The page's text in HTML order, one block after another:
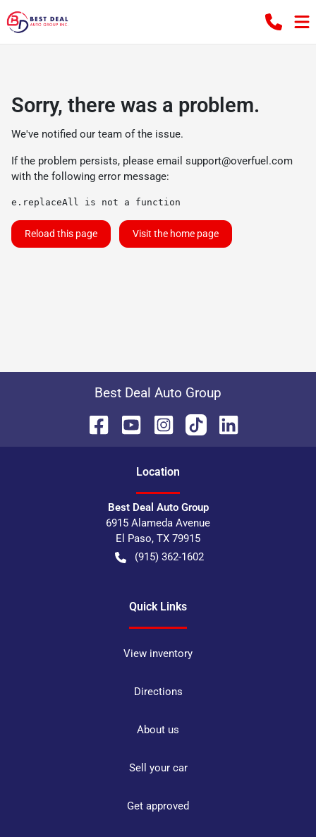
Sorry, there was a problem.
We've notified our team of the issue.
If the problem persists, please email support@overfuel.com
with the following error message:
e.replaceAll is not a function
Reload this page Visit the home page
Best Deal Auto Group
Location
Best Deal Auto Group
6915 Alameda Avenue
El Paso, TX 79915
(915) 362-1602
Quick Links
View inventory
Directions
About us
Sell your car
Get approved